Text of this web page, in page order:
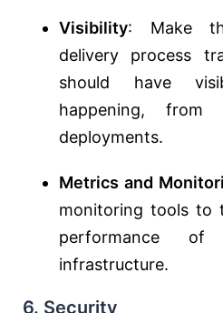
Visibility: Make
delivery process
should have
happening,
deployments.
Metrics and
monitoring tools to
performance of
infrastructure.
6. Security